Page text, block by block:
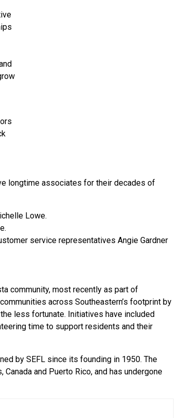
longtime associates for their decades of
Lowe.
service representatives Angie Gardner
community, most recently as part of
across Southeastern’s footprint by
less fortunate. Initiatives have included
time to support residents and their
by SEFL since its founding in 1950. The
and Puerto Rico, and has undergone